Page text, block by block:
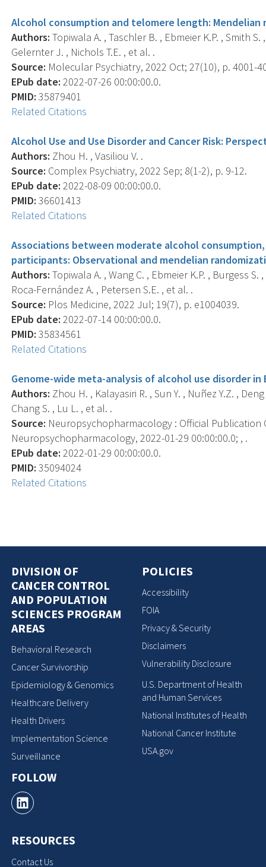
Alcohol consumption and telomere length:
Authors: Topiwala A. , Taschler B. , Ebmeier K.P. , Smith
Gelernter J. , Nichols T.E. , et al. .
Source: Molecular Psychiatry, 2022 Oct; 27(10), p. 4001-
EPub date: 2022-07-26 00:00:00.0.
PMID: 35879401
Related Citations
Alcohol Use and Use Disorder and Cancer Risk:
Authors: Zhou H. , Vasiliou V. .
Source: Complex Psychiatry, 2022 Sep; 8(1-2), p. 9-12.
EPub date: 2022-08-09 00:00:00.0.
PMID: 36601413
Related Citations
Associations between moderate alcohol
participants: Observational and mendelian
Authors: Topiwala A. , Wang C. , Ebmeier K.P. , Burgess
Roca-Fernández A. , Petersen S.E. , et al. .
Source: Plos Medicine, 2022 Jul; 19(7), p. e1004039.
EPub date: 2022-07-14 00:00:00.0.
PMID: 35834561
Related Citations
Genome-wide meta-analysis of alcohol use disorder in
Authors: Zhou H. , Kalayasiri R. , Sun Y. , Nuñez Y.Z. ,
Chang S. , Lu L. , et al. .
Source: Neuropsychopharmacology : Official Publication
Neuropsychopharmacology, 2022-01-29 00:00:00.0; , .
EPub date: 2022-01-29 00:00:00.0.
PMID: 35094024
Related Citations
DIVISION OF
CANCER CONTROL
AND POPULATION
SCIENCES PROGRAM
AREAS
Behavioral Research
Cancer Survivorship
Epidemiology & Genomics
Healthcare Delivery
Health Drivers
Implementation Science
Surveillance
FOLLOW
RESOURCES
Contact Us
POLICIES
Accessibility
FOIA
Privacy & Security
Disclaimers
Vulnerability Disclosure
U.S. Department of Health
and Human Services
National Institutes of Health
National Cancer Institute
USA.gov